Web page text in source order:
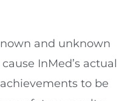
and unknown
InMed’s actual
to be